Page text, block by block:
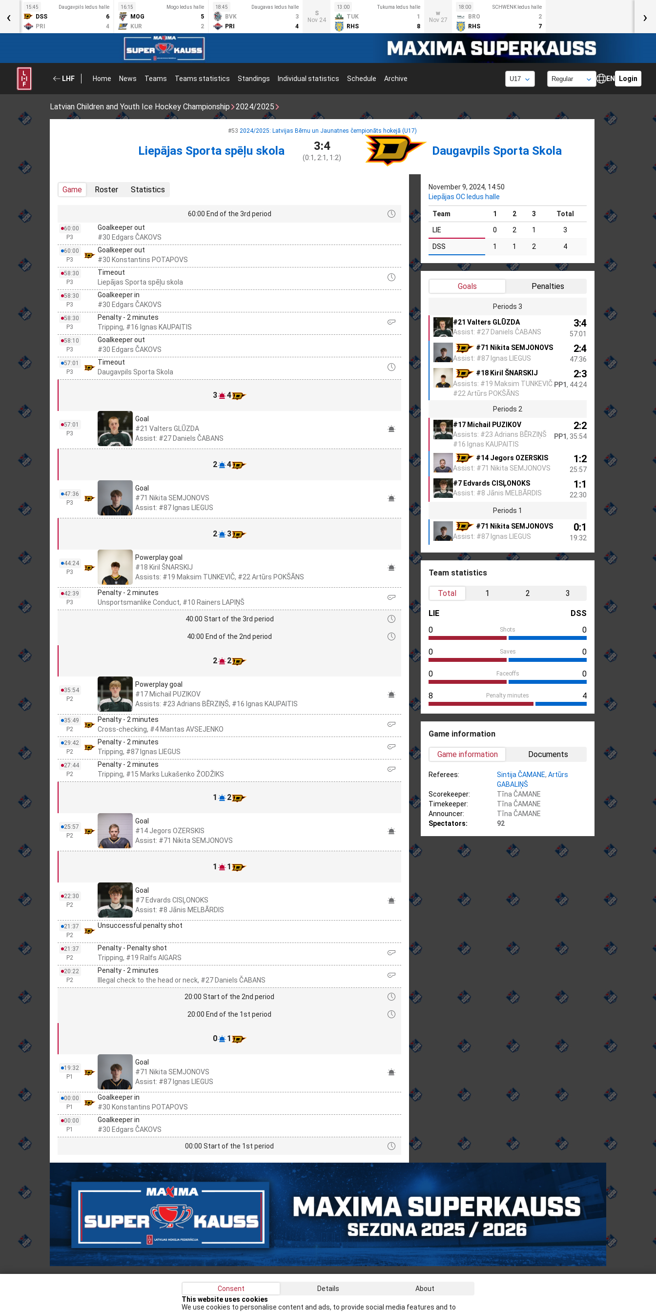
15:45 Daugavpils ledus halle
DSS
6
PRI
4
16:15 Mogo ledus halle
MOG
5
KUR
2
18:45 Daugavas ledus halle
BVK
3
PRI
4
S
Nov 24
13:00 Tukuma ledus halle
TUK
1
RHS
8
w
Nov 27
18:00 SCHWENK ledus halle
BRO
2
RHS
7
‹ ›
LHF Home News Teams Teams statistics Standings Individual statistics Schedule Archive EN Login
Latvian Children and Youth Ice Hockey Championship 2024/2025
#53 2024/2025: Latvijas Bērnu un Jaunatnes čempionāts hokejā (U17)
Liepājas Sporta spēļu skola 3:4
(0:1, 2:1, 1:2) Daugavpils Sporta Skola
Game Roster Statistics
60:00 End of the 3rd period
60:00
P3
Goalkeeper out
#30 Edgars ČAKOVS
60:00
P3
Goalkeeper out
#30 Konstantins POTAPOVS
58:30
P3
Timeout
Liepājas Sporta spēļu skola
58:30
P3
Goalkeeper in
#30 Edgars ČAKOVS
58:30
P3
Penalty - 2 minutes
Tripping, #16 Ignas KAUPAITIS
58:10
P3
Goalkeeper out
#30 Edgars ČAKOVS
57:01
P3
Timeout
Daugavpils Sporta Skola
3 4
57:01
P3
Goal
#21 Valters GLŪZDA
Assist: #27 Daniels ČABANS
2 4
47:36
P3
Goal
#71 Nikita SEMJONOVS
Assist: #87 Ignas LIEGUS
2 3
44:24
P3
Powerplay goal
#18 Kiril ŠNARSKIJ
Assists: #19 Maksim TUNKEVIČ, #22 Artūrs POKŠĀNS
42:39
P3
Penalty - 2 minutes
Unsportsmanlike Conduct, #10 Rainers LAPIŅŠ
40:00 Start of the 3rd period
40:00 End of the 2nd period
2 2
35:54
P2
Powerplay goal
#17 Michail PUZIKOV
Assists: #23 Adrians BĒRZIŅŠ, #16 Ignas KAUPAITIS
35:49
P2
Penalty - 2 minutes
Cross-checking, #4 Mantas AVSEJENKO
29:42
P2
Penalty - 2 minutes
Tripping, #87 Ignas LIEGUS
27:44
P2
Penalty - 2 minutes
Tripping, #15 Marks Lukašenko ŽODŽIKS
1 2
25:57
P2
Goal
#14 Jegors OZERSKIS
Assist: #71 Nikita SEMJONOVS
1 1
22:30
P2
Goal
#7 Edvards CISĻONOKS
Assist: #8 Jānis MELBĀRDIS
21:37
P2
Unsuccessful penalty shot
21:37
P2
Penalty - Penalty shot
Tripping, #19 Ralfs AIGARS
20:22
P2
Penalty - 2 minutes
Illegal check to the head or neck, #27 Daniels ČABANS
20:00 Start of the 2nd period
20:00 End of the 1st period
0 1
19:32
P1
Goal
#71 Nikita SEMJONOVS
Assist: #87 Ignas LIEGUS
00:00
P1
Goalkeeper in
#30 Konstantins POTAPOVS
00:00
P1
Goalkeeper in
#30 Edgars ČAKOVS
00:00 Start of the 1st period
November 9, 2024, 14:50
Liepājas OC ledus halle
Team 1 2 3 Total
LIE 0 2 1 3
DSS 1 1 2 4
Goals Penalties
Periods 3
#21 Valters GLŪZDA
Assist: #27 Daniels ČABANS
3:4
57:01
#71 Nikita SEMJONOVS
Assist: #87 Ignas LIEGUS
2:4
47:36
#18 Kiril ŠNARSKIJ
Assists: #19 Maksim TUNKEVIČ
#22 Artūrs POKŠĀNS
2:3
PP1, 44:24
Periods 2
#17 Michail PUZIKOV
Assists: #23 Adrians BĒRZIŅŠ
#16 Ignas KAUPAITIS
2:2
PP1, 35:54
#14 Jegors OZERSKIS
Assist: #71 Nikita SEMJONOVS
1:2
25:57
#7 Edvards CISĻONOKS
Assist: #8 Jānis MELBĀRDIS
1:1
22:30
Periods 1
#71 Nikita SEMJONOVS
Assist: #87 Ignas LIEGUS
0:1
19:32
Team statistics
Total 1 2 3
LIE
DSS
0
Shots 0
0 Saves 0
0 Faceoffs 0
8 Penalty minutes 4
Game information
Game information Documents
Referees: Sintija ČAMANE, Artūrs
GABALIŅŠ
Scorekeeper:
Tīna ČAMANE
Timekeeper:
Tīna ČAMANE
Announcer:
Tīna ČAMANE
Spectators:
92
Consent Details
About
This website uses cookies
We use cookies to personalise content and ads, to provide social media features and to